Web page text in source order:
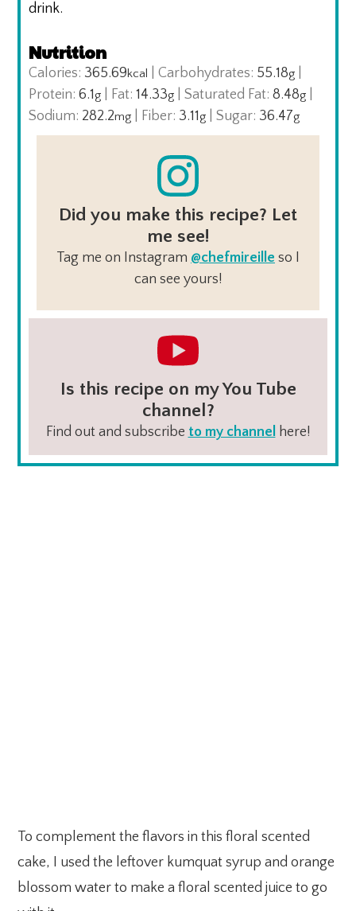
drink.
Nutrition
Calories: 365.69kcal |Carbohydrates: 55.18g
Protein:6.1g Fat:14.33g |Saturated Fat:8.48g
Sodium: 282.2mg Fiber: 3.11g |Sugar: 36.47g
Did you make this recipe? Let
me see!
Tag me on Instagram @chefmireille so I
can see yours!
Is this recipe on my You Tube
channel?
Find out and subscribe to my channelhere!
To complement the flavors in this floral scented
cake, I used the leftover kumquat syrup and orange
blossom water to make a floral scented juice to go